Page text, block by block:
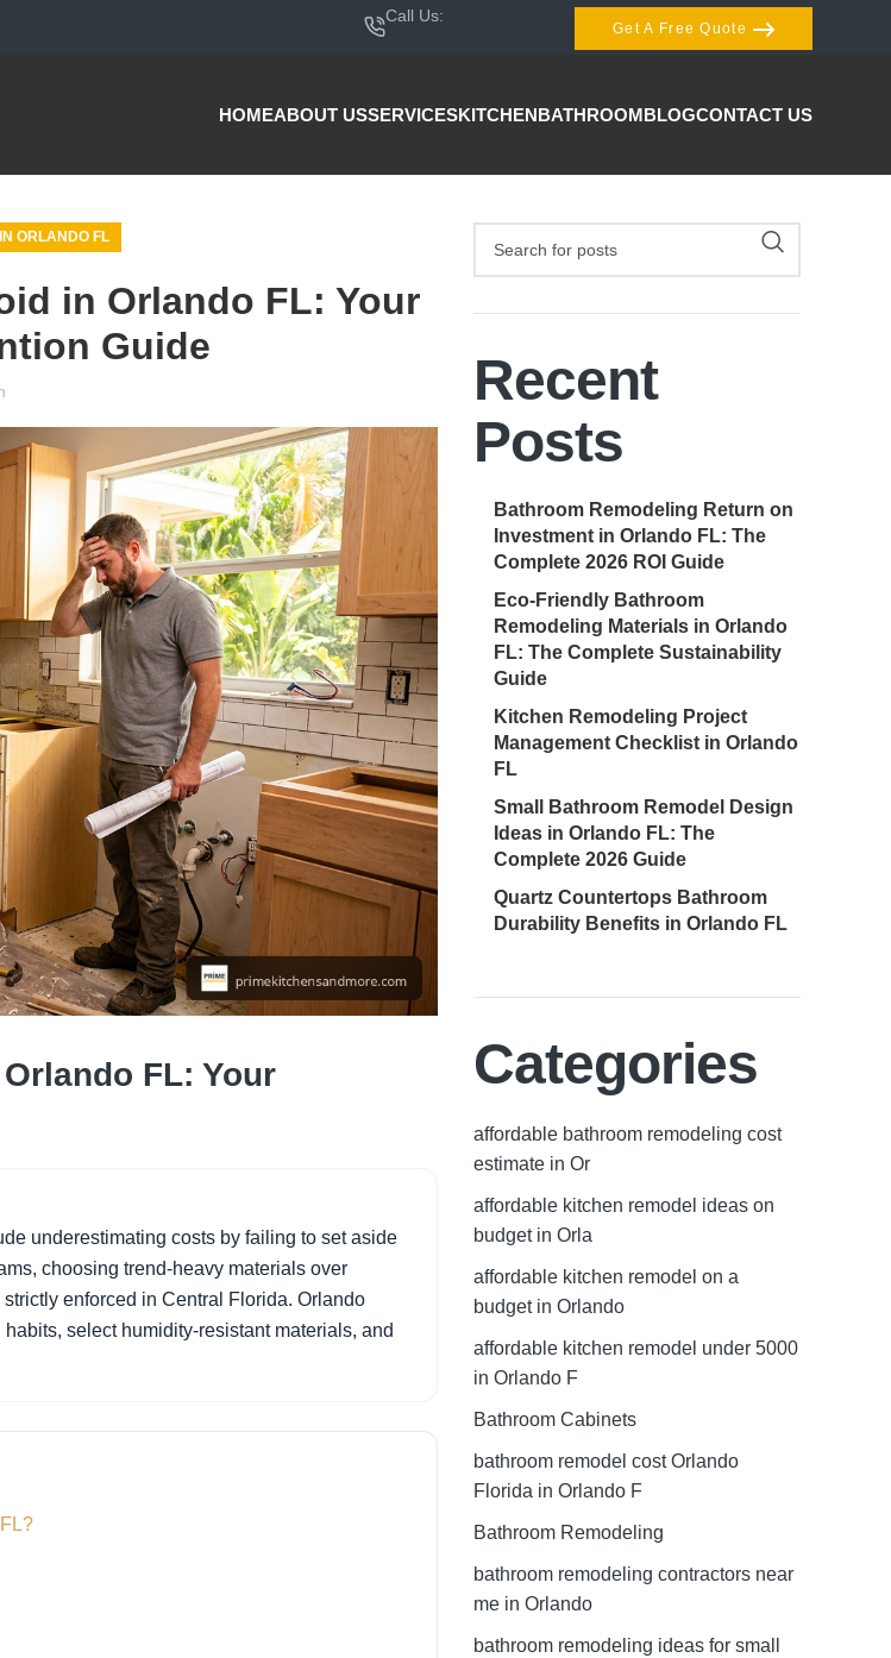
Call Us:
Get A Free Quote
HOMEABOUT USSERVICESKITCHENBATHROOMBLOGCONTACT US
ORLANDO FL
in Orlando FL: Your
Guide
FL: Your
underestimating costs by failing to set aside
choosing trend-heavy materials over
enforced in Central Florida. Orlando
select humidity-resistant materials, and
Recent
Posts
Bathroom Remodeling Return on
Investment in Orlando FL: The
Complete 2026 ROI Guide
Eco-Friendly Bathroom
Remodeling Materials in Orlando
FL: The Complete Sustainability
Guide
Kitchen Remodeling Project
Management Checklist in Orlando
FL
Small Bathroom Remodel Design
Ideas in Orlando FL: The
Complete 2026 Guide
Quartz Countertops Bathroom
Durability Benefits in Orlando FL
Categories
affordable bathroom remodeling cost
estimate in Or
affordable kitchen remodel ideas on
budget in Orla
affordable kitchen remodel on a
budget in Orlando
affordable kitchen remodel under 5000
in Orlando F
Bathroom Cabinets
bathroom remodel cost Orlando
Florida in Orlando F
Bathroom Remodeling
bathroom remodeling contractors near
me in Orlando
bathroom remodeling ideas for small